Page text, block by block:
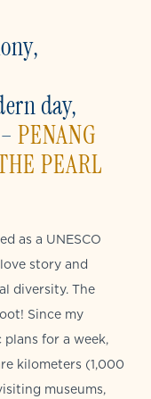
day,
PENANG
PEARL
as a UNESCO
story and
diversity. The
Since my
for a week,
kilometers (1,000
museums,